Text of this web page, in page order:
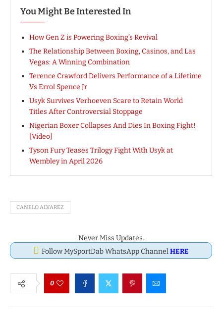
You Might Be Interested In
How Gen Z is Powering Boxing’s Revival
The Relationship Between Boxing, Casinos, and Las
Vegas: A Winning Combination
Terence Crawford Delivers Performance of a Lifetime
Vs Errol Spence Jr
Usyk Survives Verhoeven Scare to Retain World
Titles After Controversial Stoppage
Nigerian Boxer Collapses And Dies In Boxing Fight!
[Video]
Tyson Fury Teases Trilogy Fight With Usyk at
Wembley in April 2026
CANELO ALVAREZ
Never Miss Updates.
Follow MySportDab WhatsApp ChannelHERE
0